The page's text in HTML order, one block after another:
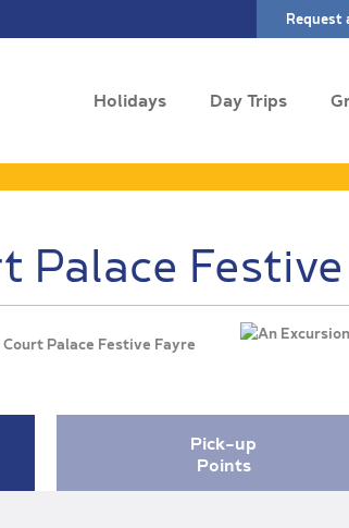
Request
Holidays Day Trips
Palace
Palace Festive Fayre
Pick-up
Points